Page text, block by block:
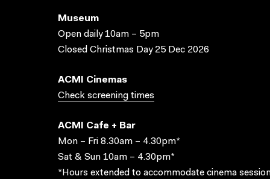
Museum
Open daily 10am – 5pm
Closed Christmas Day 25 Dec 2026
ACMI Cinemas
Check screening times
ACMI Cafe + Bar
Mon – Fri 8.30am – 4.30pm*
Sat & Sun 10am – 4.30pm*
*Hours extended to accommodate cinema